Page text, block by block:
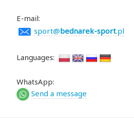
E-mail:
sport@bednarek-sport.pl
Languages:
WhatsApp:
Send a message